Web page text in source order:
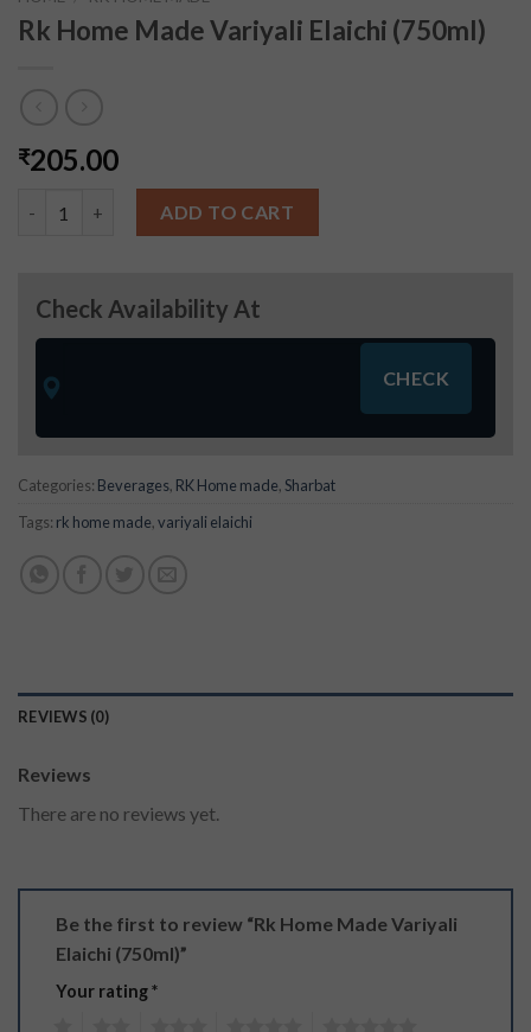
Rk Home Made Variyali Elaichi (750ml)
₹205.00
ADD TO CART
Check Availability At
Categories: Beverages, RK Home made,Sharbat
Tags: rk home made,variyali elaichi
REVIEWS (0)
Reviews
There are no reviews yet.
Be the first to review “Rk Home Made Variyali
Elaichi (750ml)”
Your rating*